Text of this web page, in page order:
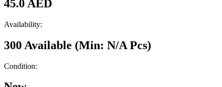
45.0 AED
Availability:
300 Available (Min: N/A Pcs)
Condition: